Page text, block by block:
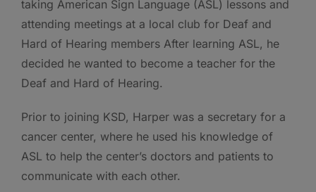
taking American Sign Language (ASL) lessons and
attending meetings at a local club for Deaf and
Hard of Hearing members After learning ASL, he
decided he wanted to become a teacher for the
Deaf and Hard of Hearing.
Prior to joining KSD, Harper was a secretary for a
cancer center, where he used his knowledge of
ASL to help the center’s doctors and patients to
communicate with each other.